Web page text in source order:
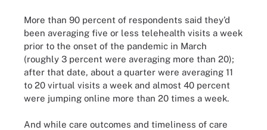
More than 90 percent of respondents said they’d
been averaging five or less telehealth visits a week
prior to the onset of the pandemic in March
(roughly 3 percent were averaging more than 20);
after that date, about a quarter were averaging 11
to 20 virtual visits a week and almost 40 percent
were jumping online more than 20 times a week.
And while care outcomes and timeliness of care